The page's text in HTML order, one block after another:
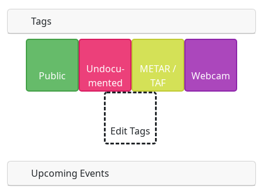
SA 4.0license. Please only upload photos you
have the rights to use.
Tags
Public
Undocu­
mented
METAR /
TAF
Webcam
Edit Tags
Upcoming Events